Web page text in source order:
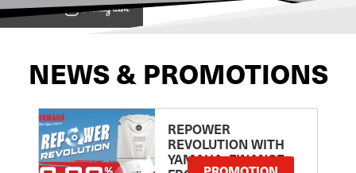
View on
NEWS & PROMOTIONS
REPOWER
REVOLUTION WITH
YAMAHA: FINANCE